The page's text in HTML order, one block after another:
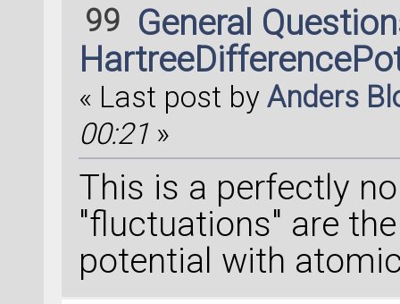
99 General
« Last post byAnders
00:21 »
This is a perfectly
"fluctuations" are
potential with